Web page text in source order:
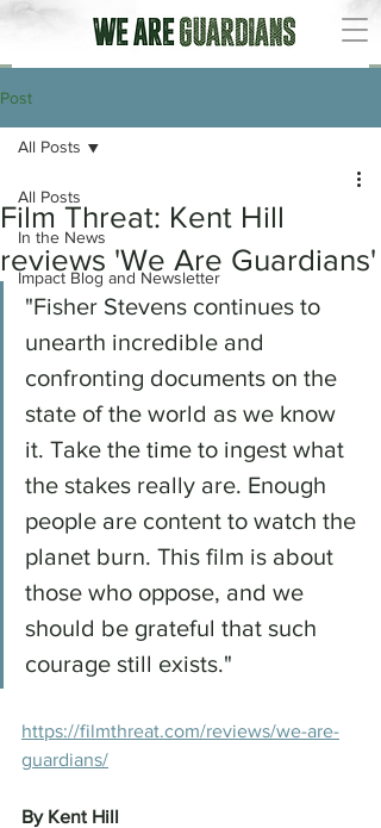
Post
All Posts
In the News
Impact Blog and Newsletter
All Posts
Film Threat: Kent Hill
reviews 'We Are Guardians'
"Fisher Stevens continues to
unearth incredible and
confronting documents on the
state of the world as we know
it. Take the time to ingest what
the stakes really are. Enough
people are content to watch the
planet burn. This film is about
those who oppose, and we
should be grateful that such
courage still exists."
https://filmthreat.com/reviews/we-are-
guardians/
By Kent Hill